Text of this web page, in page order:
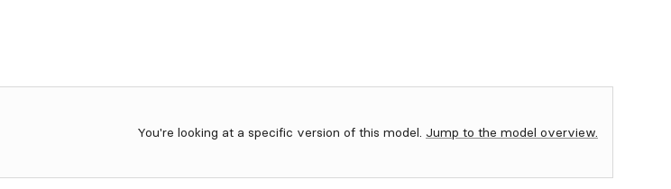
You're looking at a specific version of this model. Jump to the model overview.